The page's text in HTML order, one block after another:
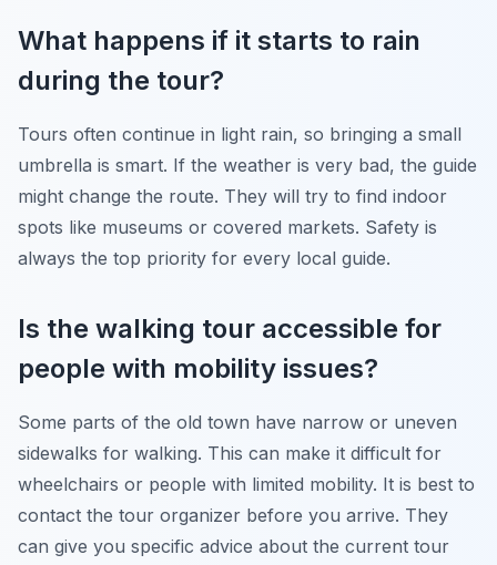
What happens if it starts to rain
during the tour?
Tours often continue in light rain, so bringing a small
umbrella is smart. If the weather is very bad, the guide
might change the route. They will try to find indoor
spots like museums or covered markets. Safety is
always the top priority for every local guide.
Is the walking tour accessible for
people with mobility issues?
Some parts of the old town have narrow or uneven
sidewalks for walking. This can make it difficult for
wheelchairs or people with limited mobility. It is best to
contact the tour organizer before you arrive. They
can give you specific advice about the current tour